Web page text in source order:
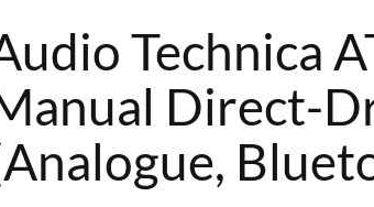
Technica
Direct-